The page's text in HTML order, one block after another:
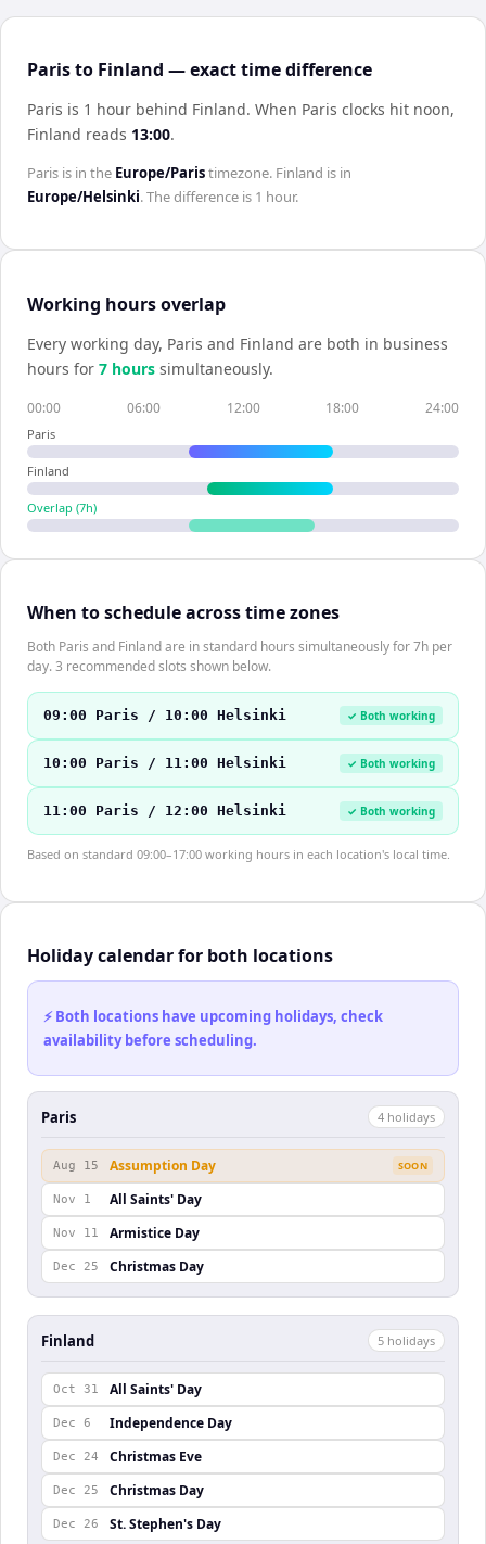
Paris to Finland — exact time difference
Paris is 1 hour behind Finland. When Paris clocks hit noon,
Finland reads 13:00.
Paris is in the Europe/Paristimezone. Finland is in
Europe/Helsinki. The difference is 1 hour.
Working hours overlap
Every working day, Paris and Finland are both in business
hours for 7 hours simultaneously.
00:00 06:00 12:00 18:00 24:00
Paris
Finland
Overlap (7h)
When to schedule across time zones
Both Paris and Finland are in standard hours simultaneously for 7h per
day. 3 recommended slots shown below.
09:00 Paris / 10:00 Helsinki ✓ Both working
10:00 Paris / 11:00 Helsinki ✓ Both working
11:00 Paris / 12:00 Helsinki ✓ Both working
Based on standard 09:00–17:00 working hours in each location's local time.
Holiday calendar for both locations
⚡ Both locations have upcoming holidays, check
availability before scheduling.
Paris 4 holidays
Aug 15 Assumption Day SOON
Nov 1 All Saints' Day
Nov 11 Armistice Day
Dec 25 Christmas Day
Finland 5 holidays
Oct 31 All Saints' Day
Dec 6 Independence Day
Dec 24 Christmas Eve
Dec 25 Christmas Day
Dec 26 St. Stephen's Day